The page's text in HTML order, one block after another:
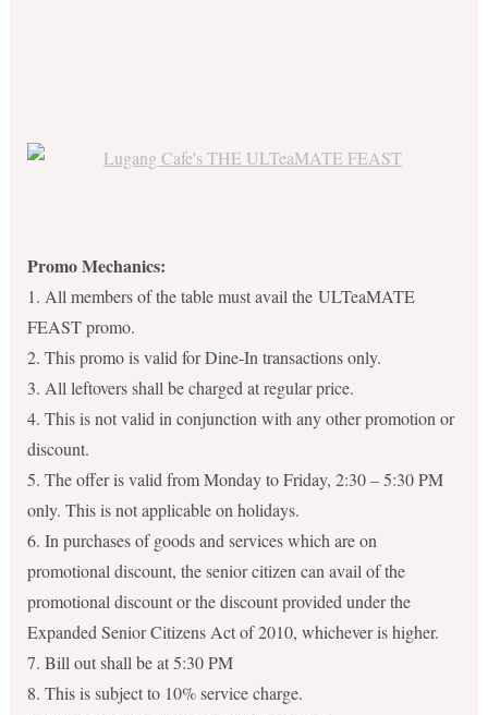
Promo Mechanics:
1. All members of the table must avail the ULTeaMATE
FEAST promo.
2. This promo is valid for Dine-In transactions only.
3. All leftovers shall be charged at regular price.
4. This is not valid in conjunction with any other promotion or
discount.
5. The offer is valid from Monday to Friday, 2:30 – 5:30 PM
only. This is not applicable on holidays.
6. In purchases of goods and services which are on
promotional discount, the senior citizen can avail of the
promotional discount or the discount provided under the
Expanded Senior Citizens Act of 2010, whichever is higher.
7. Bill out shall be at 5:30 PM
8. This is subject to 10% service charge.